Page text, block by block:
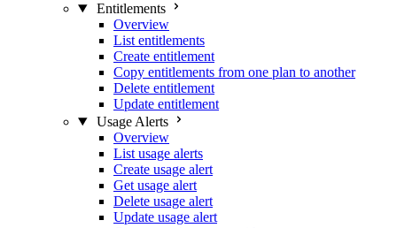
Entitlements
Overview
List entitlements
Create entitlement
Copy entitlements from one plan to another
Delete entitlement
Update entitlement
Usage Alerts
Overview
List usage alerts
Create usage alert
Get usage alert
Delete usage alert
Update usage alert